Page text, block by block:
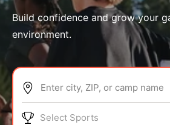
ABOUT
Build confidence and grow your
environment.
Enter city, ZIP, or camp name
Select Sports